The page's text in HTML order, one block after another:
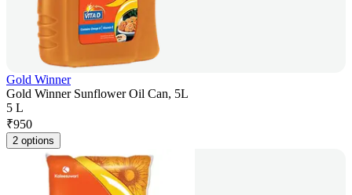
Gold Winner
Gold Winner Sunflower Oil Can, 5L
5 L
₹950
2 options